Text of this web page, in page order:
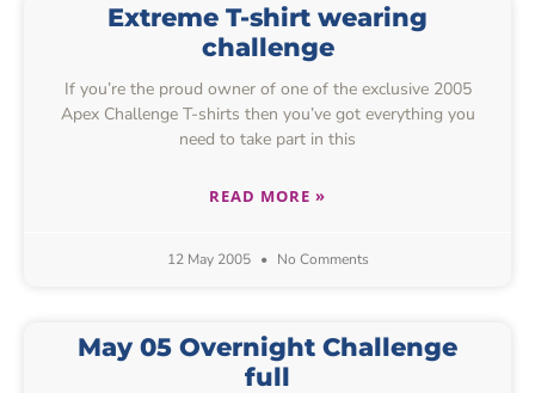
Extreme T-shirt wearing
challenge
If you’re the proud owner of one of the exclusive 2005
Apex Challenge T-shirts then you’ve got everything you
need to take part in this
READ MORE »
12 May 2005 No Comments
May 05 Overnight Challenge
full